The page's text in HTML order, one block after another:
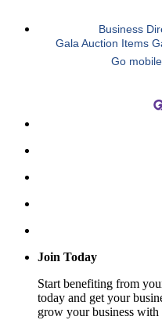
Business
Gala Auction Items
Go
Join Today
Start benefiting from
today and get your
grow your business with